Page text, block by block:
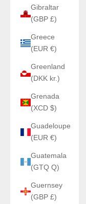
Gibraltar
(GBP £)
Greece
(EUR €)
Greenland
(DKK kr.)
Grenada
(XCD $)
Guadeloupe
(EUR €)
Guatemala
(GTQ Q)
Guernsey
(GBP £)